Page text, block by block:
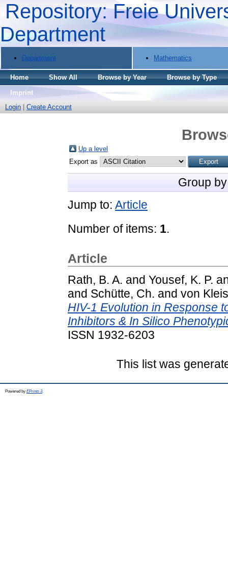
Repository: Freie
Department
Department Mathematics
Home Show All Browse by Year
Browse by Type
Imprint
Login
Create Account
Up a level
Export as
Group
Jump to: Article
Number of items: 1.
Article
Rath, B. A. and Yousef, K. P.
and Schütte, Ch. and von
HIV-1 Evolution in Response
Inhibitors & In Silico
ISSN 1932-6203
This list was
Powered by EPrints 3.